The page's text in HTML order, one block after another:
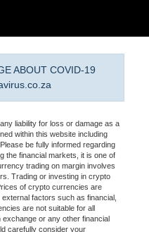
ABOUT COVID-19
liability for loss or damage as a
within this website including
be fully informed regarding
the financial markets, it is one of
trading on margin involves
Trading or investing in crypto
of crypto currencies are
factors such as financial,
are not suitable for all
or any other financial
carefully consider your